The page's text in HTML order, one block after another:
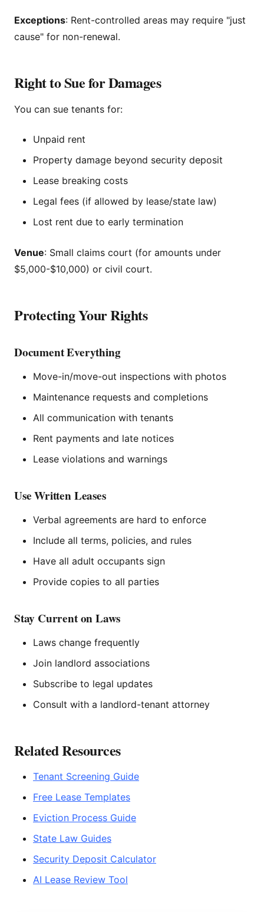
Exceptions: Rent-controlled areas may require "just
cause" for non-renewal.
Right to Sue for Damages
You can sue tenants for:
Unpaid rent
Property damage beyond security deposit
Lease breaking costs
Legal fees (if allowed by lease/state law)
Lost rent due to early termination
Venue: Small claims court (for amounts under
$5,000-$10,000) or civil court.
Protecting Your Rights
Document Everything
Move-in/move-out inspections with photos
Maintenance requests and completions
All communication with tenants
Rent payments and late notices
Lease violations and warnings
Use Written Leases
Verbal agreements are hard to enforce
Include all terms, policies, and rules
Have all adult occupants sign
Provide copies to all parties
Stay Current on Laws
Laws change frequently
Join landlord associations
Subscribe to legal updates
Consult with a landlord-tenant attorney
Related Resources
Tenant Screening Guide
Free Lease Templates
Eviction Process Guide
State Law Guides
Security Deposit Calculator
AI Lease Review Tool